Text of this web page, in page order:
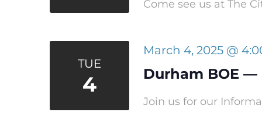
Come see us at The
TUE
4 Durham BOE —
March 4, 2025 @
Join us for our